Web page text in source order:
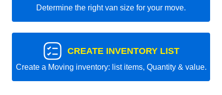
Determine the right van size for your move.
CREATE INVENTORY LIST
Create a Moving inventory: list items, Quantity & value.